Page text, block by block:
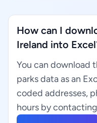
How can I
Ireland into
You can download
parks data as an
coded addresses,
hours by